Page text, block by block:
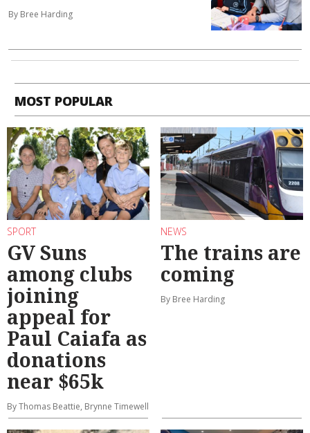
By Bree Harding
MOST POPULAR
SPORT
GV Suns
among clubs
joining
appeal for
Paul Caiafa as
donations
near $65k
By Thomas Beattie, Brynne Timewell
NEWS
The trains are
coming
By Bree Harding